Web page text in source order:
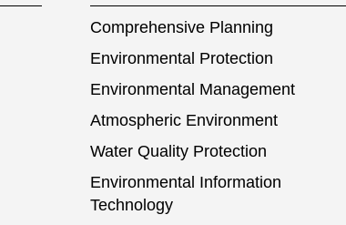
Comprehensive Planning
Environmental Protection
Environmental Management
Atmospheric Environment
Water Quality Protection
Environmental Information
Technology